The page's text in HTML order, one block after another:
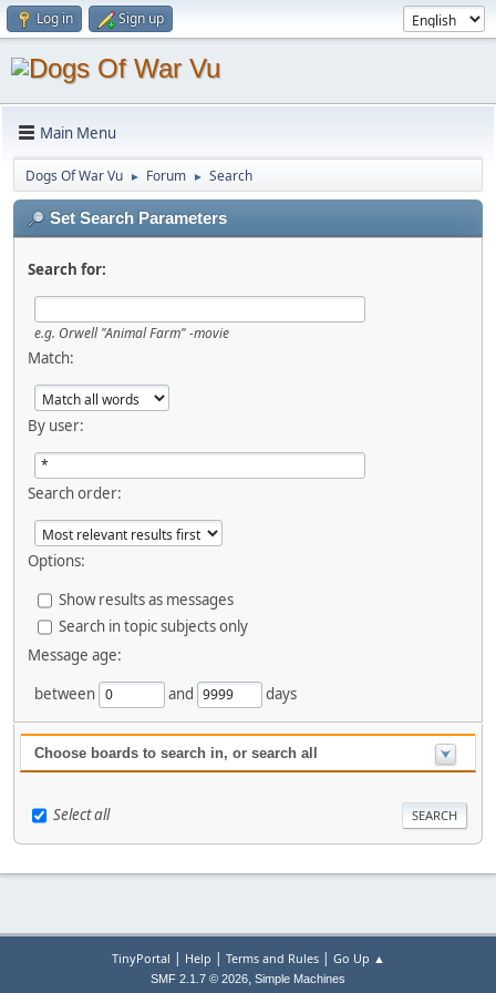
Log in Sign up
Main Menu
Dogs Of War Vu ► Forum ► Search
Set Search Parameters
Search for:
e.g. Orwell "Animal Farm" -movie
Match:
By user:
Search order:
Options:
Show results as messages
Search in topic subjects only
Message age:
between
and days
Choose boards to search in, or search all
Select all
TinyPortal | Help | Terms and Rules| Go Up ▲
SMF 2.1.7 © 2026, Simple Machines